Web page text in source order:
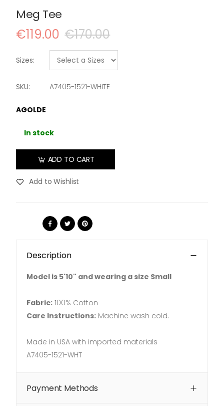
Meg Tee
€119.00 €170.00
Sizes:
SKU: A7405-1521-WHITE
AGOLDE
In stock
ADD TO CART
Add to Wishlist
Description
Model is 5'10" and wearing a size Small
Fabric: 100% Cotton
Care Instructions: Machine wash cold.
Made in USA with imported materials
A7405-1521-WHT
Payment Methods